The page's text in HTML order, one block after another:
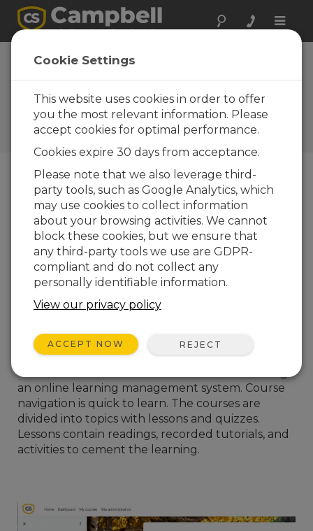
Toggle
What You Should Know
About Our New Training
Option
Jacob Davis | Updated: 09/10/2024 | Comments: 2
Blog Menu
The Campbell Scientific Learning Center is
launching as a third training option, bringing self-
paced learning to our customers. I am excited for
this opportunity to expand our training availability
beyond our current offerings: live, in-person
training and live, online training.
format, as our experienced trainers at Campbell
Scientific have spent two years preparing the
course content. The courses are delivered using
an online learning management system. Course
navigation is quick to learn. The courses are
divided into topics with lessons and quizzes.
Lessons contain readings, recorded tutorials, and
activities to cement the learning.
Cookie Settings
This website uses cookies in order to offer
you the most relevant information. Please
accept cookies for optimal performance.
Cookies expire 30 days from acceptance.
Please note that we also leverage third-
party tools, such as Google Analytics, which
may use cookies to collect information
about your browsing activities. We cannot
block these cookies, but we ensure that
any third-party tools we use are GDPR-
compliant and do not collect any
personally identifiable information.
View our privacy policy
ACCEPT NOW REJECT